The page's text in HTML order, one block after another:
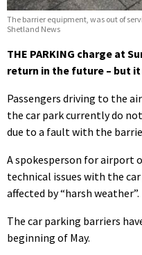
The barrier equipment, was out of
Shetland News
THE PARKING charge at
return in the future – but
Passengers driving to the
the car park currently do
due to a fault with the
A spokesperson for airport
technical issues with the
affected by “harsh weather”.
The car parking barriers
beginning of May.